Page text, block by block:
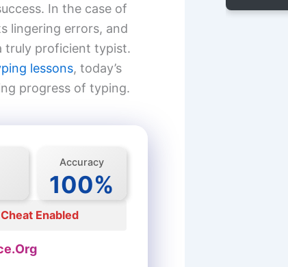
In the case of
lingering errors, and
truly proficient typist.
lessons, today’s
progress of typing.
Accuracy
100%
Enabled